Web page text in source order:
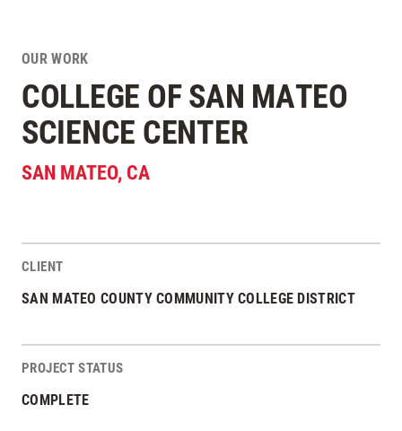
OUR WORK
COLLEGE OF SAN MATEO
SCIENCE CENTER
SAN MATEO, CA
Project Stats
CLIENT
SAN MATEO COUNTY COMMUNITY COLLEGE DISTRICT
PROJECT STATUS
COMPLETE